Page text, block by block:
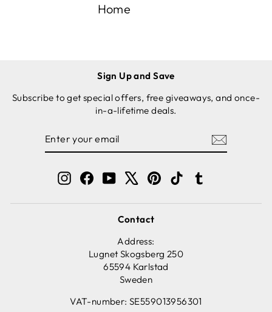
Home
Sign Up and Save
Subscribe to get special offers, free giveaways, and once-
in-a-lifetime deals.
InstagramFacebook
YouTube Pinterest
TikTok
Contact
Address:
Lugnet Skogsberg 250
65594 Karlstad
Sweden
VAT-number: SE559013956301